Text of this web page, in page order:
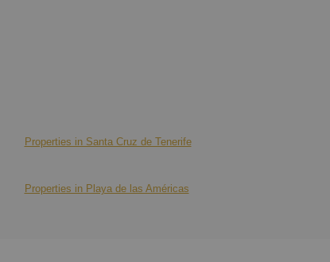
Properties in Santa Cruz de Tenerife
Properties in Playa de las Américas